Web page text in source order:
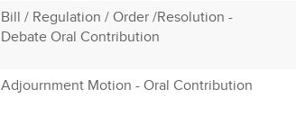
Bill / Regulation / Order /Resolution -
Debate Oral Contribution
Adjournment Motion - Oral Contribution